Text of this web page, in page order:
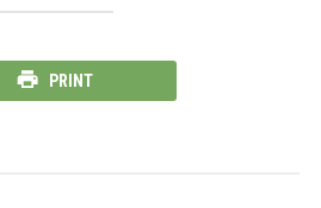
PRINT